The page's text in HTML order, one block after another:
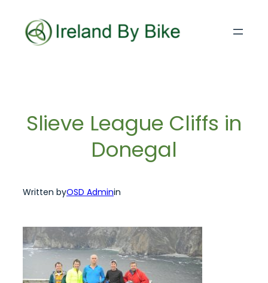
content
Slieve League Cliffs in
Donegal
Written byOSD Adminin